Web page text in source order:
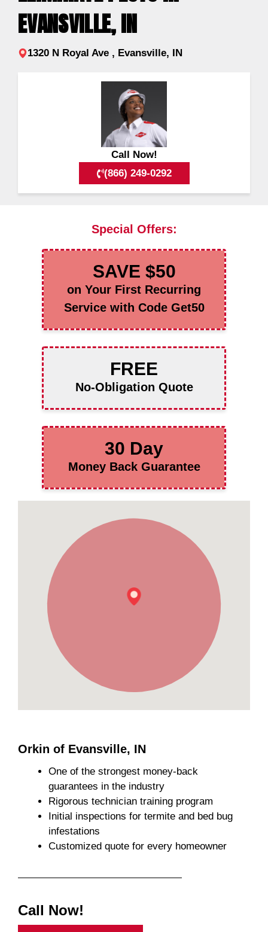
EVANSVILLE, IN
1320 N Royal Ave , Evansville, IN
Call Now!
(866) 249-0292
Special Offers:
SAVE $50
on Your First Recurring
Service with Code Get50
FREE
No-Obligation Quote
30 Day
Money Back Guarantee
Orkin of Evansville, IN
One of the strongest money-back
guarantees in the industry
Rigorous technician training program
Initial inspections for termite and bed bug
infestations
Customized quote for every homeowner
Call Now!